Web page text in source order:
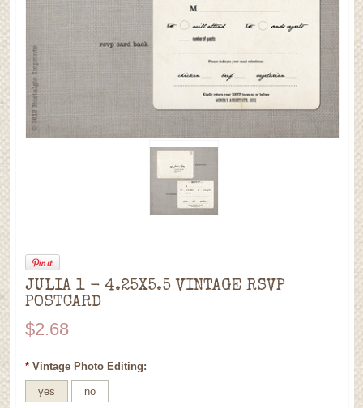
JULIA 1 - 4.25X5.5 VINTAGE RSVP
POSTCARD
$2.68
* Vintage Photo Editing:
yes no